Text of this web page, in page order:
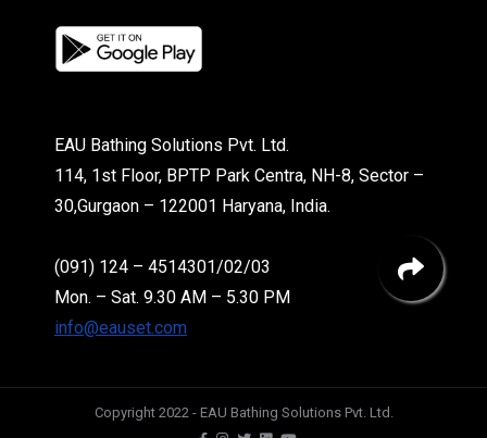
EAU Bathing Solutions Pvt. Ltd.
114, 1st Floor, BPTP Park Centra, NH-8, Sector –
30,Gurgaon – 122001 Haryana, India.
(091) 124 – 4514301/02/03
Mon. – Sat. 9.30 AM – 5.30 PM
info@eauset.com
Copyright 2022 - EAU Bathing Solutions Pvt. Ltd.